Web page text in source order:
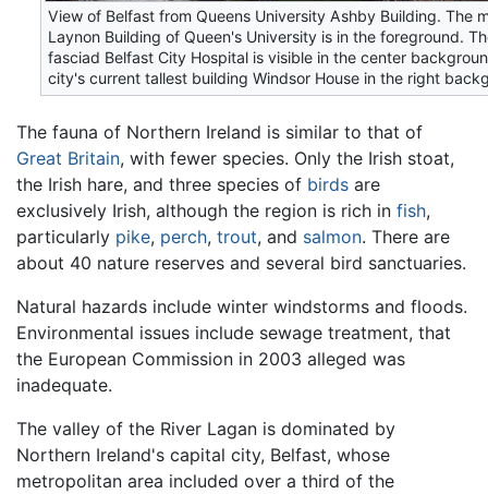
View of Belfast from Queens University Ashby Building. The
Laynon Building of Queen's University is in the foreground.
fasciad Belfast City Hospital is visible in the center
city's current tallest building Windsor House in the right
The fauna of Northern Ireland is similar to that of
Great Britain, with fewer species. Only the Irish stoat,
the Irish hare, and three species of birds are
exclusively Irish, although the region is rich in fish,
particularly pike, perch, trout, and salmon. There are
about 40 nature reserves and several bird sanctuaries.
Natural hazards include winter windstorms and floods.
Environmental issues include sewage treatment, that
the European Commission in 2003 alleged was
inadequate.
The valley of the River Lagan is dominated by
Northern Ireland's capital city, Belfast, whose
metropolitan area included over a third of the